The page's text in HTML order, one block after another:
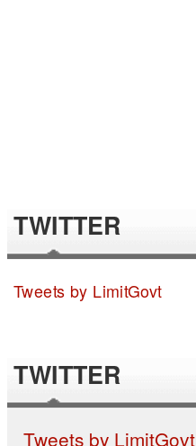
TWITTER
Tweets by LimitGovt
TWITTER
Tweets by LimitGovt